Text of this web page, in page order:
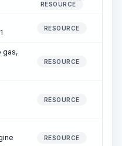
RESOURCE
RESOURCE
gas,
RESOURCE
RESOURCE
RESOURCE